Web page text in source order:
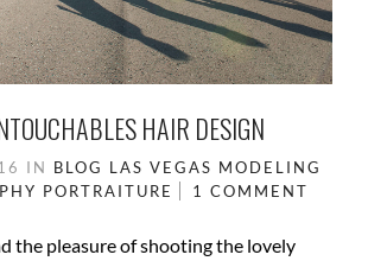
HAIR DESIGN
IN BLOG LAS VEGAS MODELING
PORTRAITURE 1 COMMENT
the pleasure of shooting the lovely